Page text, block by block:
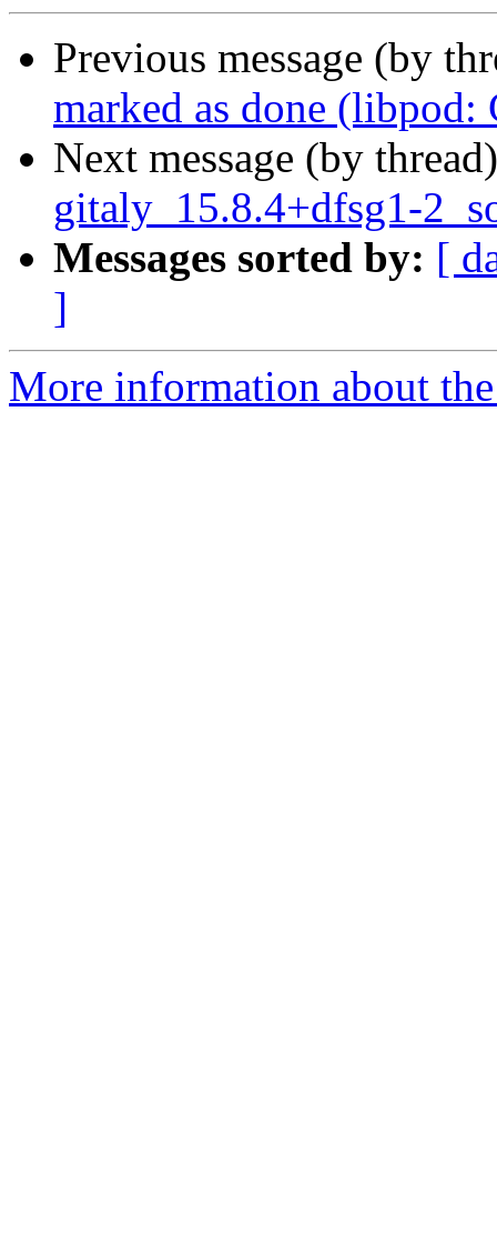
Previous message (by
marked as done
Next message (by
gitaly_15.8.4+dfsg1-
Messages sorted by: [
]
More information about